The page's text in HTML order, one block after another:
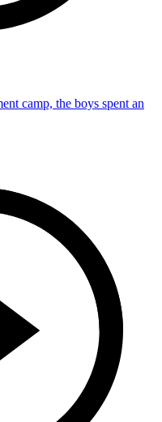
camp, the boys spent an